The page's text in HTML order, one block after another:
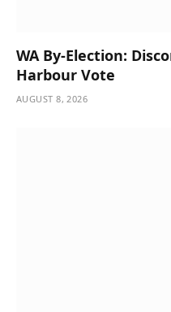
WA By-Election:
Harbour Vote
AUGUST 8, 2026